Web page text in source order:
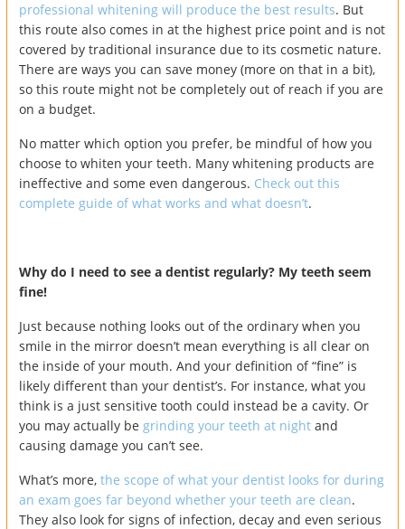
professional whitening will produce the best results. But
this route also comes in at the highest price point and is not
covered by traditional insurance due to its cosmetic nature.
There are ways you can save money (more on that in a bit),
so this route might not be completely out of reach if you are
on a budget.
No matter which option you prefer, be mindful of how you
choose to whiten your teeth. Many whitening products are
ineffective and some even dangerous. Check out this
complete guide of what works and what doesn’t.
Why do I need to see a dentist regularly? My teeth seem
fine!
Just because nothing looks out of the ordinary when you
smile in the mirror doesn’t mean everything is all clear on
the inside of your mouth. And your definition of “fine” is
likely different than your dentist’s. For instance, what you
think is a just sensitive tooth could instead be a cavity. Or
you may actually be grinding your teeth at night and
causing damage you can’t see.
What’s more, the scope of what your dentist looks for during
an exam goes far beyond whether your teeth are clean.
They also look for signs of infection, decay and even serious